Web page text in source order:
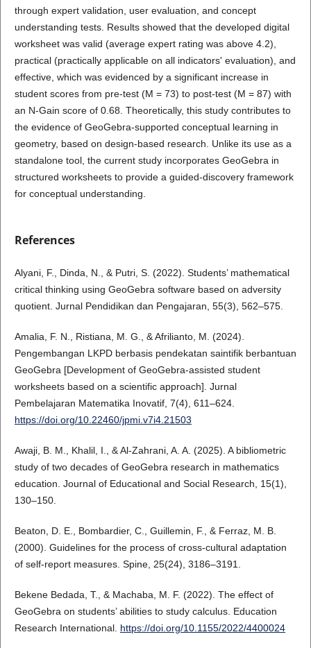
through expert validation, user evaluation, and concept
understanding tests. Results showed that the developed digital
worksheet was valid (average expert rating was above 4.2),
practical (practically applicable on all indicators' evaluation), and
effective, which was evidenced by a significant increase in
student scores from pre-test (M = 73) to post-test (M = 87) with
an N-Gain score of 0.68. Theoretically, this study contributes to
the evidence of GeoGebra-supported conceptual learning in
geometry, based on design-based research. Unlike its use as a
standalone tool, the current study incorporates GeoGebra in
structured worksheets to provide a guided-discovery framework
for conceptual understanding.
References
Alyani, F., Dinda, N., & Putri, S. (2022). Students’ mathematical
critical thinking using GeoGebra software based on adversity
quotient. Jurnal Pendidikan dan Pengajaran, 55(3), 562–575.
Amalia, F. N., Ristiana, M. G., & Afrilianto, M. (2024).
Pengembangan LKPD berbasis pendekatan saintifik berbantuan
GeoGebra [Development of GeoGebra-assisted student
worksheets based on a scientific approach]. Jurnal
Pembelajaran Matematika Inovatif, 7(4), 611–624.
https://doi.org/10.22460/jpmi.v7i4.21503
Awaji, B. M., Khalil, I., & Al-Zahrani, A. A. (2025). A bibliometric
study of two decades of GeoGebra research in mathematics
education. Journal of Educational and Social Research, 15(1),
130–150.
Beaton, D. E., Bombardier, C., Guillemin, F., & Ferraz, M. B.
(2000). Guidelines for the process of cross-cultural adaptation
of self-report measures. Spine, 25(24), 3186–3191.
Bekene Bedada, T., & Machaba, M. F. (2022). The effect of
GeoGebra on students’ abilities to study calculus. Education
Research International. https://doi.org/10.1155/2022/4400024